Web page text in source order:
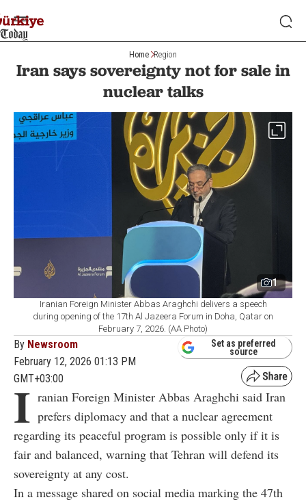
Home Region
Iran says sovereignty not for sale in
nuclear talks
1
Iranian Foreign Minister Abbas Araghchi delivers a speech
during opening of the 17th Al Jazeera Forum in Doha, Qatar on
February 7, 2026. (AA Photo)
By Newsroom
February 12, 2026 01:13 PM
GMT+03:00
Set as preferred
source
I ranian Foreign Minister Abbas Araghchi said Iran
prefers diplomacy and that a nuclear agreement
regarding its peaceful program is possible only if it is
fair and balanced, warning that Tehran will defend its
sovereignty at any cost.
In a message shared on social media marking the 47th